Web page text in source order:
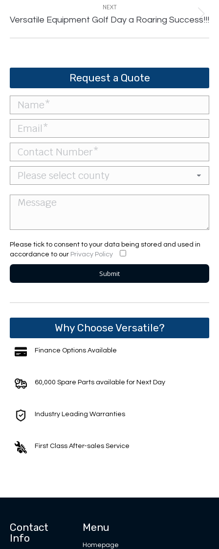
NEXT
Next
post:
Versatile Equipment Golf Day a Roaring Success!!!
Request a Quote
Please tick to consent to your data being stored and used in
accordance to our Privacy Policy
Why Choose Versatile?
Finance Options Available
60,000 Spare Parts available for Next Day
Industry Leading Warranties
First Class After-sales Service
Contact
Info
Menu
Homepage